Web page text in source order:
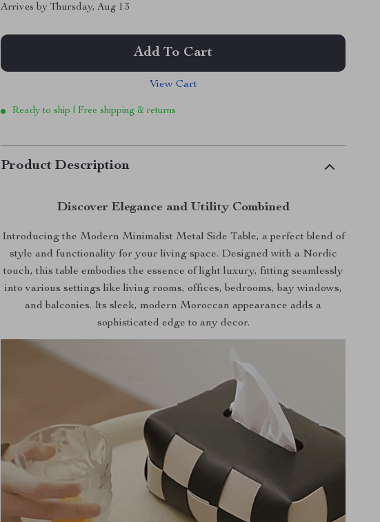
Arrives byThursday, Aug 13
Add To Cart
View Cart
Ready to ship | Free shipping & returns
Product Description
Discover Elegance and Utility Combined
Introducing the Modern Minimalist Metal Side Table, a perfect blend of
style and functionality for your living space. Designed with a Nordic
touch, this table embodies the essence of light luxury, fitting seamlessly
into various settings like living rooms, offices, bedrooms, bay windows,
and balconies. Its sleek, modern Moroccan appearance adds a
sophisticated edge to any decor.